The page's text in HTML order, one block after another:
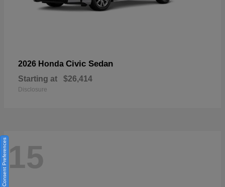
2026 Honda Civic Sedan
Starting at $26,414
Disclosure
15
Consent Preferences